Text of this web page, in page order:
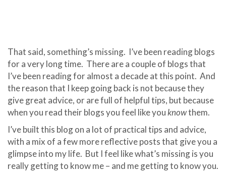
That said, something’s missing. I’ve been reading blogs
for a very long time. There are a couple of blogs that
I’ve been reading for almost a decade at this point. And
the reason that I keep going back is not because they
give great advice, or are full of helpful tips, but because
when you read their blogs you feel like youknowthem.
I’ve built this blog on a lot of practical tips and advice,
with a mix of a few more reflective posts that give you a
glimpse into my life. But I feel like what’s missing is you
really getting to know me – and me getting to know you.